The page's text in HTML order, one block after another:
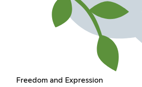
Freedom and Expression